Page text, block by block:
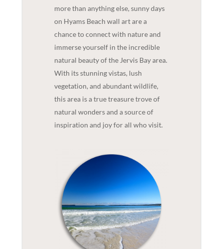
more than anything else, sunny days
on Hyams Beach wall art are a
chance to connect with nature and
immerse yourself in the incredible
natural beauty of the Jervis Bay area.
With its stunning vistas, lush
vegetation, and abundant wildlife,
this area is a true treasure trove of
natural wonders and a source of
inspiration and joy for all who visit.